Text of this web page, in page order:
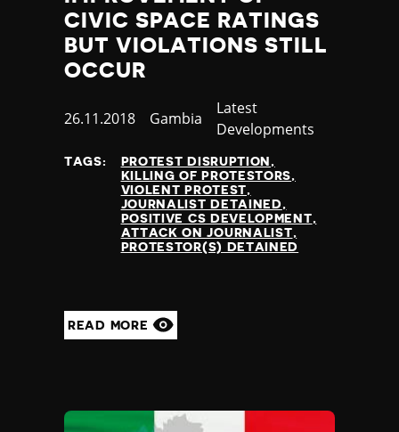
Jamaica
Japan
Jordan
Kazakhstan
Kiribati
Kuwait
Kyrgyzstan
Latvia
Lebanon
Liechtenstein
CIVIC SPACE RATINGS
BUT VIOLATIONS STILL
OCCUR
Published
26.11.2018 Country
Gambia
Category
Latest
Developments
TAGS:
PROTEST DISRUPTION
KILLING OF PROTESTORS
VIOLENT PROTEST
JOURNALIST DETAINED
POSITIVE CS DEVELOPMENT
ATTACK ON JOURNALIST
PROTESTOR(S) DETAINED
READ MORE